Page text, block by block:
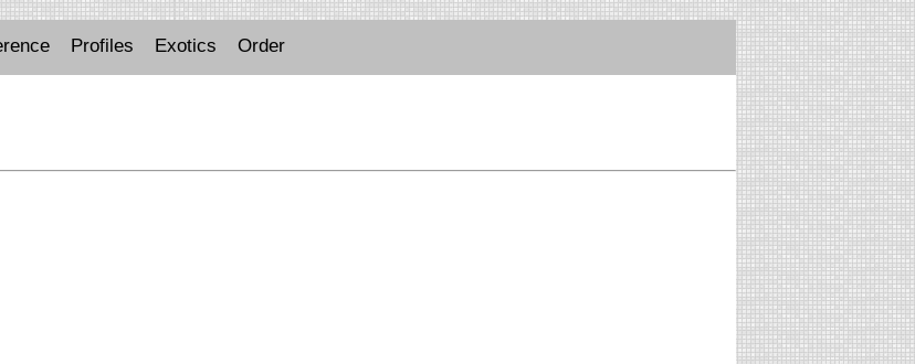
Profiles Exotics Order